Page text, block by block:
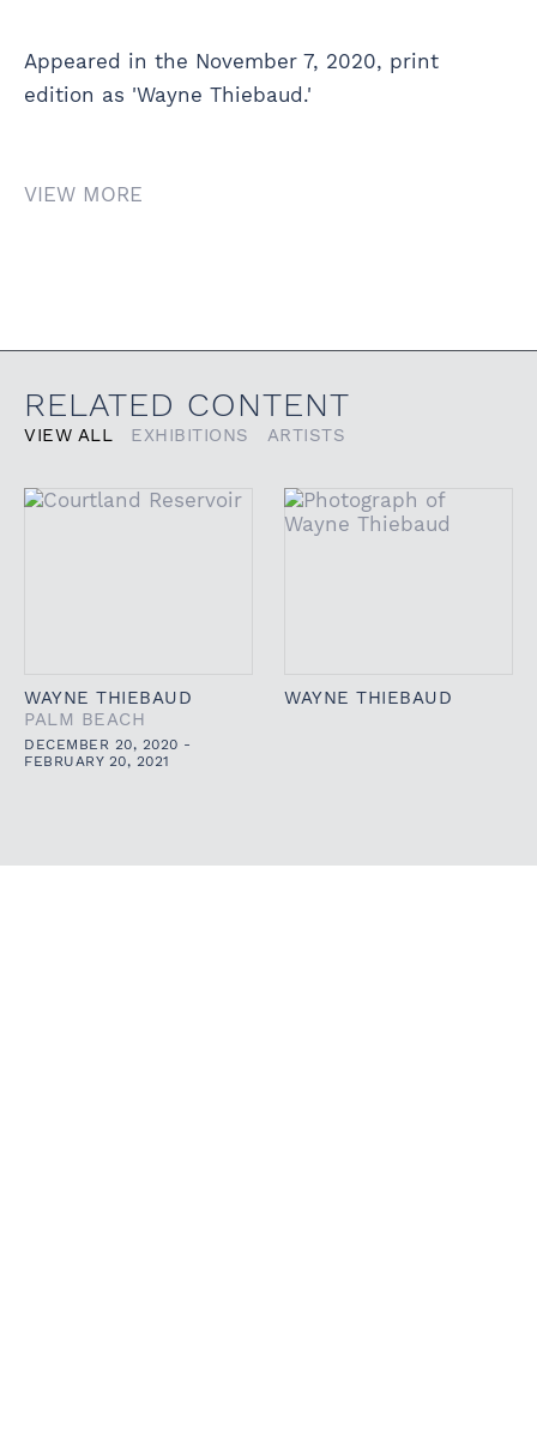
Appeared in the November 7, 2020, print
edition as 'Wayne Thiebaud.'
VIEW MORE
RELATED CONTENT
VIEW ALL EXHIBITIONS ARTISTS
WAYNE THIEBAUD
PALM BEACH
DECEMBER 20, 2020 -
FEBRUARY 20, 2021
WAYNE THIEBAUD